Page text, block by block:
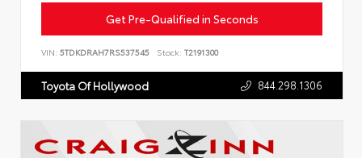
Get Pre-Qualified in Seconds
VIN: 5TDKDRAH7RS537545 Stock: T2191300
Toyota Of Hollywood 844.298.1306